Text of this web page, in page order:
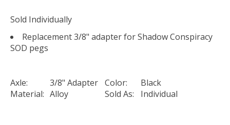
Sold Individually
Replacement 3/8" adapter for Shadow Conspiracy
SOD pegs
Axle: 3/8" Adapter Color:
Black
Material: Alloy Sold As: Individual